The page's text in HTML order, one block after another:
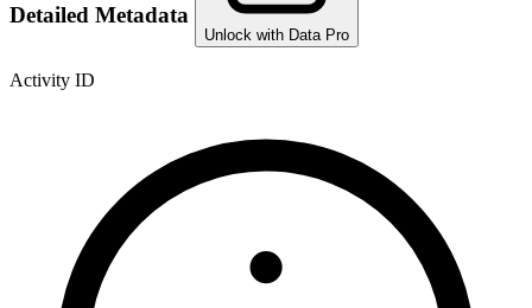
Detailed Metadata
Unlock with Data Pro
Activity ID